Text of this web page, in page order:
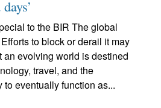
to the BIR The global
to block or derail it may
an evolving world is destined
travel, and the
eventually function as...